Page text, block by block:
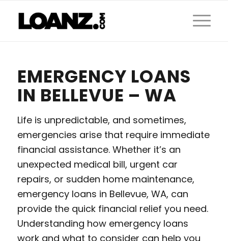
EMERGENCY LOANS
IN BELLEVUE – WA
Life is unpredictable, and sometimes,
emergencies arise that require immediate
financial assistance. Whether it’s an
unexpected medical bill, urgent car
repairs, or sudden home maintenance,
emergency loans in Bellevue, WA, can
provide the quick financial relief you need.
Understanding how emergency loans
work and what to consider can help you